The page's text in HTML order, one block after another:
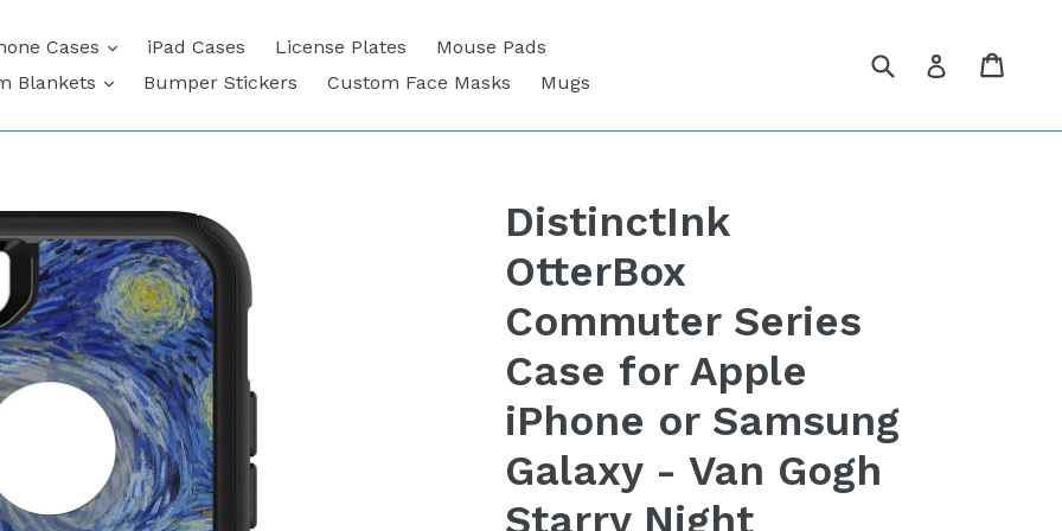
Cases expandiPad Cases License Plates
Mouse Pads
Blankets
expandBumper Stickers Custom Face Masks Mugs
Submit Log in
DistinctInk
OtterBox
Commuter Series
Case for Apple
iPhone or Samsung
Galaxy - Van Gogh
Starry Night